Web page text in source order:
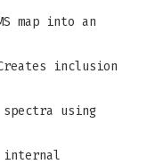
map into an
inclusion
spectra using
internal